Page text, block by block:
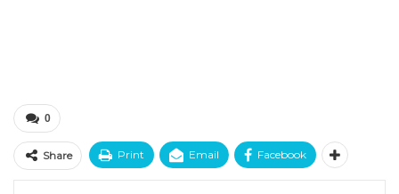
0
Share Print Email Facebook